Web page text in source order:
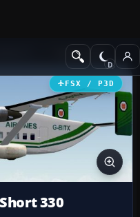
Turboprops
FSX / P3D
330